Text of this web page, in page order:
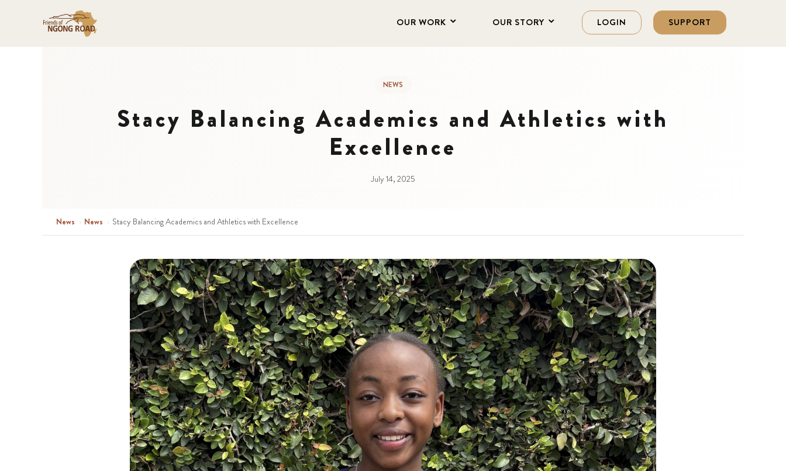
OUR WORK OUR STORY LOGIN SUPPORT
NEWS
Stacy Balancing Academics and Athletics with
Excellence
July 14, 2025
News › News › Stacy Balancing Academics and Athletics with Excellence